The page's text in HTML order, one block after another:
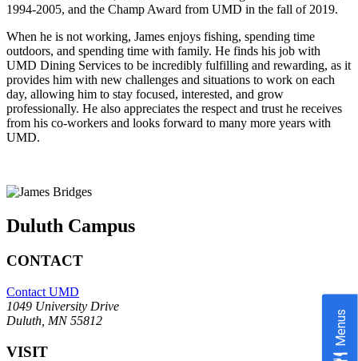
1994-2005, and the Champ Award from UMD in the fall of 2019.
When he is not working, James enjoys fishing, spending time
outdoors, and spending time with family. He finds his job with
UMD Dining Services to be incredibly fulfilling and rewarding, as it
provides him with new challenges and situations to work on each
day, allowing him to stay focused, interested, and grow
professionally. He also appreciates the respect and trust he receives
from his co-workers and looks forward to many more years with
UMD.
Duluth Campus
CONTACT
Contact UMD
1049 University Drive
Duluth, MN 55812
VISIT
Menus